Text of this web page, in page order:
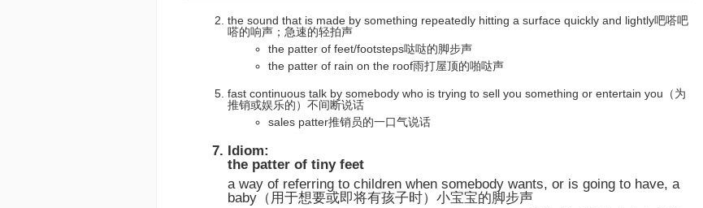
the sound that is made by something repeatedly hitting a surface quickly and lightly吧嗒吧
嗒的响声；急速的轻拍声
the patter of feet/footsteps哒哒的脚步声
the patter of rain on the roof雨打屋顶的啪哒声
fast continuous talk by somebody who is trying to sell you something or entertain you（为
推销或娱乐的）不间断说话
sales patter推销员的一口气说话
Idiom:
the patter of tiny feet
a way of referring to children when somebody wants, or is going to have, a
baby（用于想要或即将有孩子时）小宝宝的脚步声